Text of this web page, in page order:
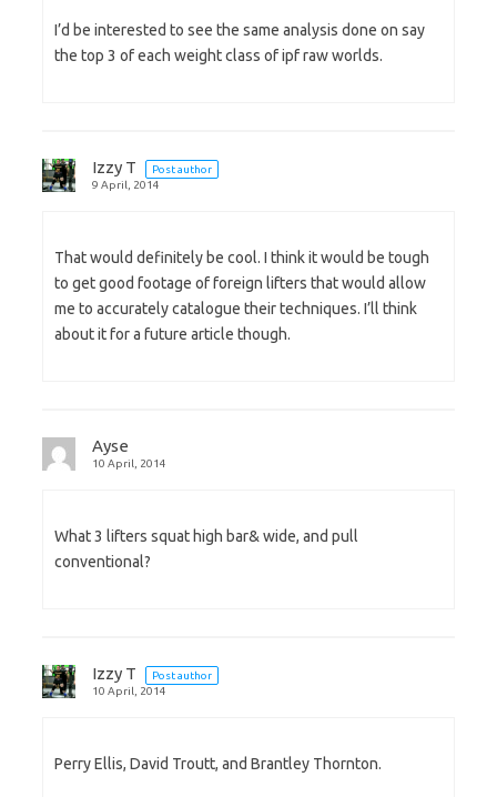
I’d be interested to see the same analysis done on say
the top 3 of each weight class of ipf raw worlds.
Izzy T
Post author
9 April, 2014
That would definitely be cool. I think it would be tough
to get good footage of foreign lifters that would allow
me to accurately catalogue their techniques. I’ll think
about it for a future article though.
Ayse
10 April, 2014
What 3 lifters squat high bar& wide, and pull
conventional?
Izzy T
Post author
10 April, 2014
Perry Ellis, David Troutt, and Brantley Thornton.